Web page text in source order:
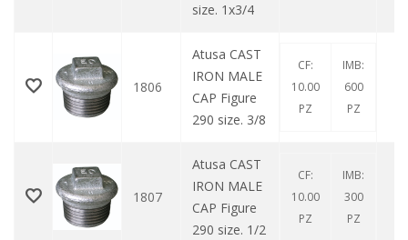
size. 1x3/4
1806
Atusa CAST
IRON MALE
CAP Figure
290 size. 3/8
CF:
10.00
PZ
IMB:
600
PZ
1807
Atusa CAST
IRON MALE
CAP Figure
290 size. 1/2
CF:
10.00
PZ
IMB:
300
PZ